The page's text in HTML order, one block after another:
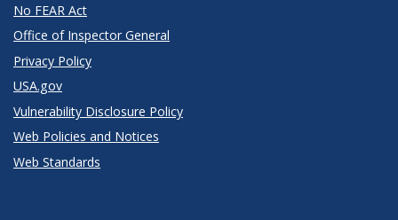
No FEAR Act
Office of Inspector General
Privacy Policy
USA.gov
Vulnerability Disclosure Policy
Web Policies and Notices
Web Standards